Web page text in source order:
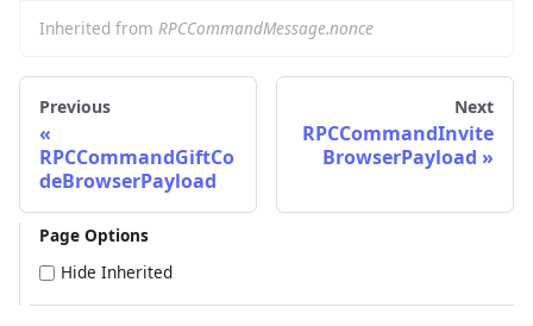
Inherited from RPCCommandMessage.nonce
Previous
RPCCommandGiftCo
deBrowserPayload
Next
RPCCommandInvite
BrowserPayload
Page Options
Hide Inherited